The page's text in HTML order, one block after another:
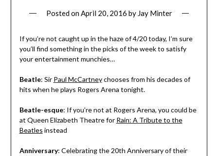
Posted onApril 20, 2016 by Jay Minter
If you’re not caught up in the haze of 4/20 today, I’m sure
you’ll find something in the picks of the week to satisfy
your entertainment munchies…
Beatle: Sir Paul McCartneychooses from his decades of
hits when he plays Rogers Arena tonight.
Beatle-esque: If you’re not at Rogers Arena, you could be
at Queen Elizabeth Theatre for Rain: A Tribute to the
Beatles instead
Anniversary: Celebrating the 20th Anniversary of their